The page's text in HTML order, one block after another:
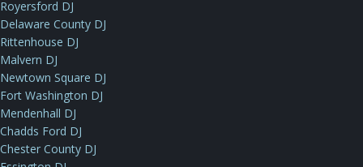
Royersford DJ
Delaware County DJ
Rittenhouse DJ
Malvern DJ
Newtown Square DJ
Fort Washington DJ
Mendenhall DJ
Chadds Ford DJ
Chester County DJ